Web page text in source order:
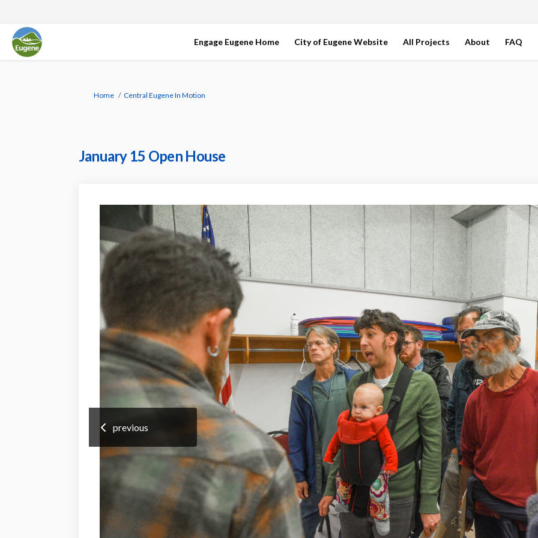
Engage Eugene Home City of Eugene Website All Projects About FAQ
You are here:
Home Central Eugene In Motion
January 15 Open House
previous